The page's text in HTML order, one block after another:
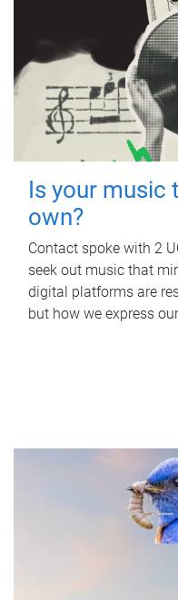
Is your music
own?
Contact spoke with 2
seek out music that
digital platforms are
but how we express